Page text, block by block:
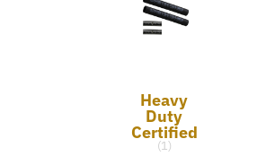
Heavy
Duty
Certified
(1)